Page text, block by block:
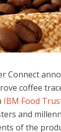
Connect
coffee
IBM Food
and
of the